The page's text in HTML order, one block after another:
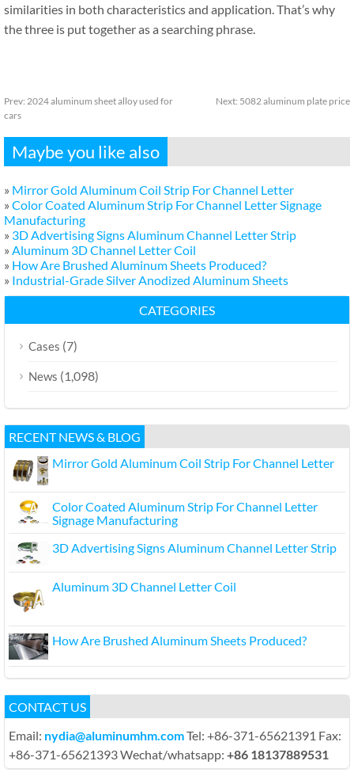
similarities in both characteristics and application. That’s why
the three is put together as a searching phrase.
Prev: 2024 aluminum sheet alloy used for
cars
Next: 5082 aluminum plate price
Maybe you like also
» Mirror Gold Aluminum Coil Strip For Channel Letter
» Color Coated Aluminum Strip For Channel Letter Signage
Manufacturing
» 3D Advertising Signs Aluminum Channel Letter Strip
» Aluminum 3D Channel Letter Coil
» How Are Brushed Aluminum Sheets Produced?
» Industrial-Grade Silver Anodized Aluminum Sheets
CATEGORIES
Cases (7)
News (1,098)
RECENT NEWS & BLOG
Mirror Gold Aluminum Coil Strip For Channel Letter
Color Coated Aluminum Strip For Channel Letter
Signage Manufacturing
3D Advertising Signs Aluminum Channel Letter Strip
Aluminum 3D Channel Letter Coil
How Are Brushed Aluminum Sheets Produced?
CONTACT US
Email: nydia@aluminumhm.comTel: +86-371-65621391 Fax:
+86-371-65621393 Wechat/whatsapp: +86 18137889531